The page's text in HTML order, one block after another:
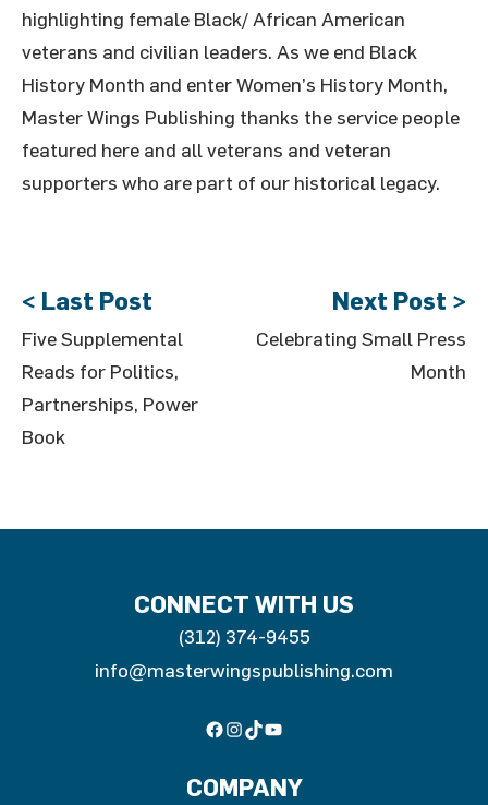
highlighting female Black/ African American
veterans and civilian leaders. As we end Black
History Month and enter Women’s History Month,
Master Wings Publishing thanks the service people
featured here and all veterans and veteran
supporters who are part of our historical legacy.
< Last Post
Five Supplemental
Reads for Politics,
Partnerships, Power
Book
Next Post >
Celebrating Small Press
Month
CONNECT WITH US
(312) 374-9455
info@masterwingspublishing.com
Facebook
Instagram
TikTok
YouTube
COMPANY